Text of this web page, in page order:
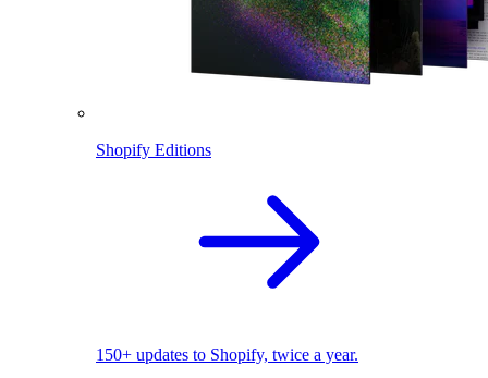
Shopify Editions
150+ updates to Shopify, twice a year.